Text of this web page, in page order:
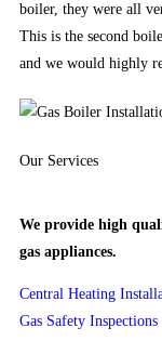
simple
reels
typical
symbols
modern
video
boiler, they were all
This is the second
and we would highly
Our Services
We provide high
gas appliances.
Central Heating
Gas Safety Inspections